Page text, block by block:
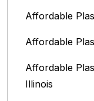
Affordable
Affordable
Affordable
Illinois‎